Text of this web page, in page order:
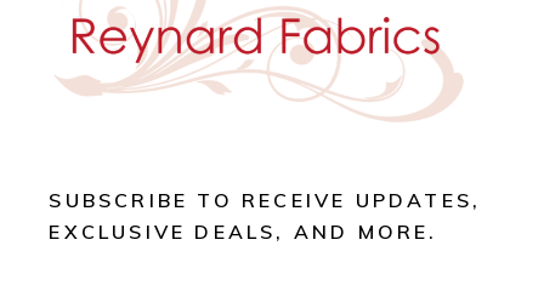
SUBSCRIBE TO RECEIVE UPDATES,
EXCLUSIVE DEALS, AND MORE.